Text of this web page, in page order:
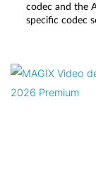
codec and the
specific codec